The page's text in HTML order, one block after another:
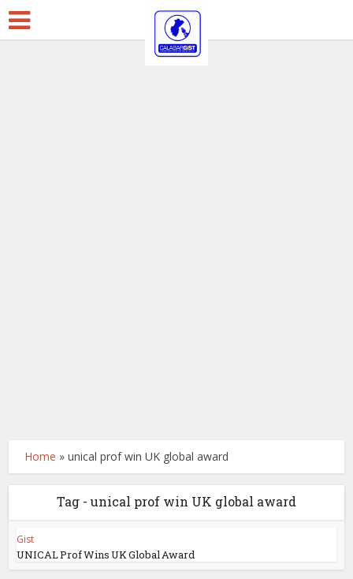
Home »unical prof win UK global award
Tag - unical prof win UK global award
Gist
UNICAL Prof Wins UK Global Award